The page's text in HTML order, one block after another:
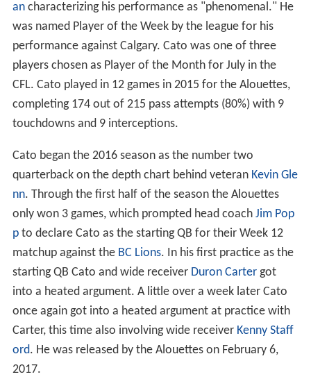
ancharacterizing his performance as "phenomenal." He
was named Player of the Week by the league for his
performance against Calgary. Cato was one of three
players chosen as Player of the Month for July in the
CFL. Cato played in 12 games in 2015 for the Alouettes,
completing 174 out of 215 pass attempts (80%) with 9
touchdowns and 9 interceptions.
Cato began the 2016 season as the number two
quarterback on the depth chart behind veteran Kevin Gle
nn. Through the first half of the season the Alouettes
only won 3 games, which prompted head coach Jim Pop
pto declare Cato as the starting QB for their Week 12
matchup against the BC Lions. In his first practice as the
starting QB Cato and wide receiver Duron Cartergot
into a heated argument. A little over a week later Cato
once again got into a heated argument at practice with
Carter, this time also involving wide receiver Kenny Staff
ord. He was released by the Alouettes on February 6,
2017.